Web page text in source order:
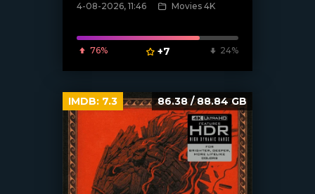
[/xfnotgiven_poster]
4-08-2026, 11:46 Movies 4K
76% +7 24%
IMDB: 7.3 86.38 / 88.84 GB